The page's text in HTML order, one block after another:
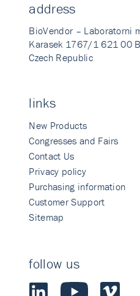
address
BioVendor – Laboratorni
Karasek 1767/1 621 00
Czech Republic
links
New Products
Congresses and Fairs
Contact Us
Privacy policy
Purchasing information
Customer Support
Sitemap
follow us